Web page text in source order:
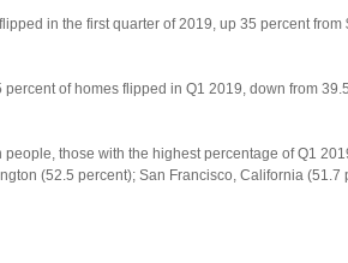
in the first quarter of 2019, up 35 percent from
of homes flipped in Q1 2019, down from
those with the highest percentage of Q1
(52.5 percent); San Francisco, California (51.7